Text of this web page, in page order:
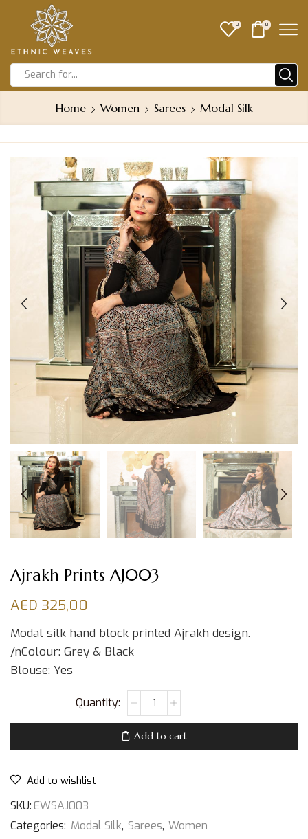
0 0
Home Women Sarees Modal Silk
Ajrakh Prints AJ003
AED 325,00
Modal silk hand block printed Ajrakh design.
/nColour: Grey & Black
Blouse: Yes
Add to cart
Add to wishlist
SKU:EWSAJ003
Categories: Modal Silk, Sarees, Women